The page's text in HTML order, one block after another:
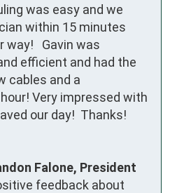
was easy and we
within 15 minutes
Gavin was
efficient and had the
cables and a
Very impressed with
our day!  Thanks!
Falone, President
feedback about